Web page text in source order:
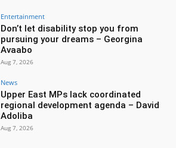
Entertainment
Don’t let disability stop you from
pursuing your dreams – Georgina
Avaabo
Aug 7, 2026
News
Upper East MPs lack coordinated
regional development agenda – David
Adoliba
Aug 7, 2026